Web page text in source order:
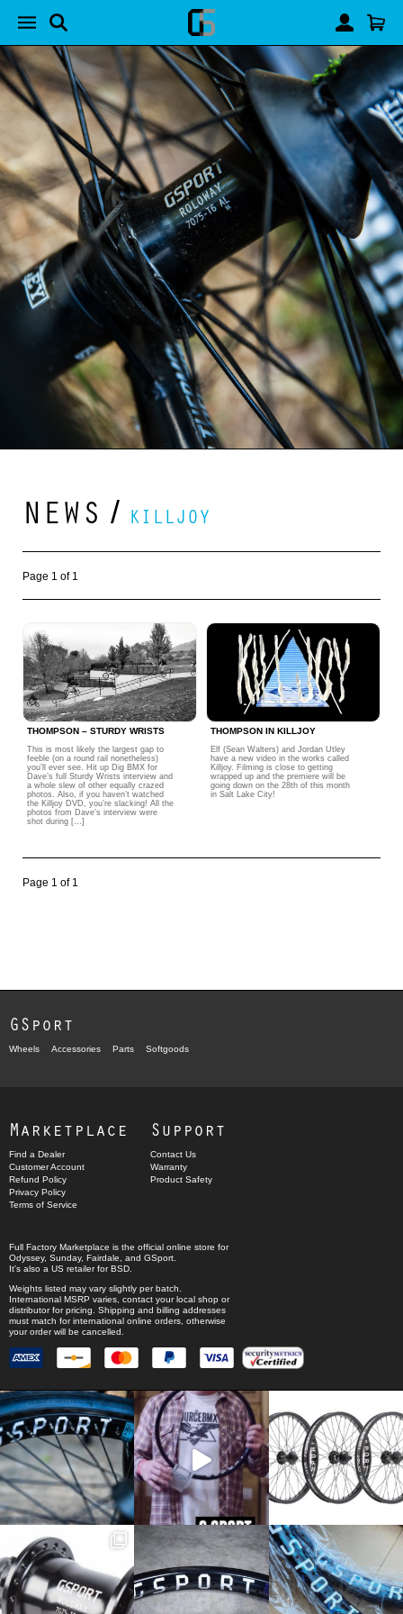
NEWS / KILLJOY
Page 1 of 1
THOMPSON – STURDY WRISTS
This is most likely the largest gap to
feeble (on a round rail nonetheless)
you’ll ever see. Hit up Dig BMX for
Dave’s full Sturdy Wrists interview and
a whole slew of other equally crazed
photos. Also, if you haven’t watched
the Killjoy DVD, you’re slacking! All the
photos from Dave’s interview were
shot during […]
THOMPSON IN KILLJOY
Elf (Sean Walters) and Jordan Utley
have a new video in the works called
Killjoy. Filming is close to getting
wrapped up and the premiere will be
going down on the 28th of this month
in Salt Lake City!
Page 1 of 1
GSport
Wheels Accessories Parts Softgoods
Marketplace
Find a Dealer
Customer Account
Refund Policy
Privacy Policy
Terms of Service
Support
Contact Us
Warranty
Product Safety
Full Factory Marketplace is the official online store for
Odyssey, Sunday, Fairdale , and GSport
It's also a US retailer forBSD
Weights listed may vary slightly per batch.
International MSRP varies, contact your local shop or
distributor for pricing. Shipping and billing addresses
must match for international online orders, otherwise
your order will be cancelled.